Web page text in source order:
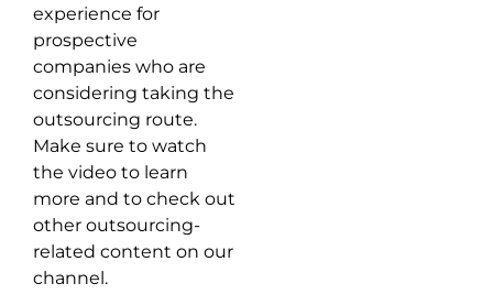
experience for
prospective
companies who are
considering taking the
outsourcing route.
Make sure to watch
the video to learn
more and to check out
other outsourcing-
related content on our
channel.